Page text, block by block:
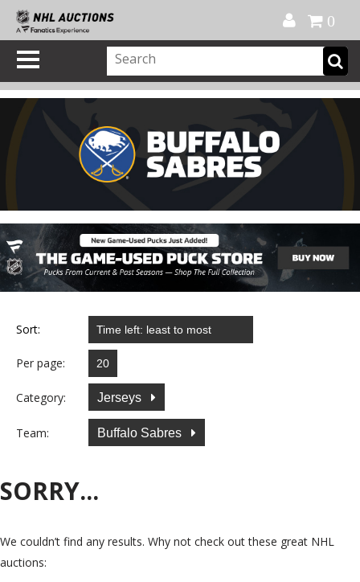
0
Sort:
Per page:
Category: Jerseys
Team: Buffalo Sabres
SORRY...
We couldn’t find any results. Why not check out these great NHL
auctions: